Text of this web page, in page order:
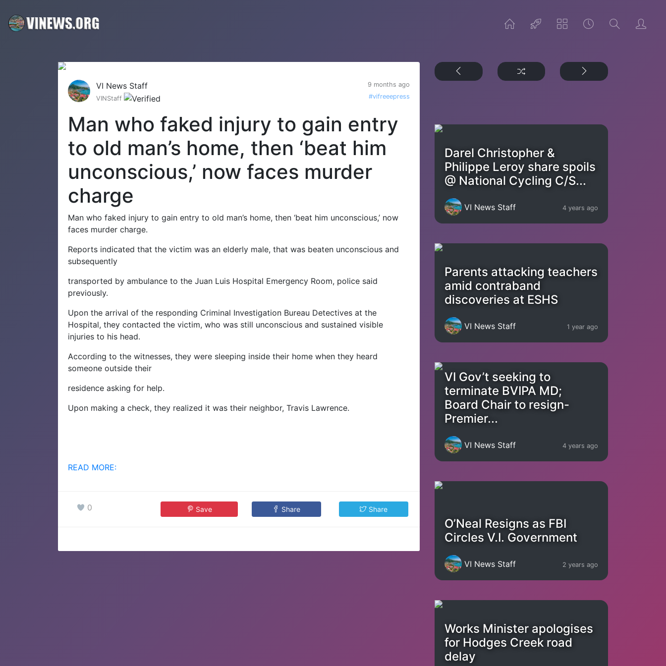
VI News Staff
9 months ago
VINStaff
#vifreeepress
Man who faked injury to gain entry
to old man’s home, then ‘beat him
unconscious,’ now faces murder
charge
Man who faked injury to gain entry to old man’s home, then ‘beat him unconscious,’ now
faces murder charge.
Reports indicated that the victim was an elderly male, that was beaten unconscious and
subsequently
transported by ambulance to the Juan Luis Hospital Emergency Room, police said
previously.
Upon the arrival of the responding Criminal Investigation Bureau Detectives at the
Hospital, they contacted the victim, who was still unconscious and sustained visible
injuries to his head.
According to the witnesses, they were sleeping inside their home when they heard
someone outside their
residence asking for help.
Upon making a check, they realized it was their neighbor, Travis Lawrence.
READ MORE:
0 Save Share Share
Darel Christopher &
Philippe Leroy share spoils
@ National Cycling C/S...
VI News Staff 4 years ago
Parents attacking teachers
amid contraband
discoveries at ESHS
VI News Staff 1 year ago
VI Gov’t seeking to
terminate BVIPA MD;
Board Chair to resign-
Premier...
VI News Staff 4 years ago
O’Neal Resigns as FBI
Circles V.I. Government
VI News Staff 2 years ago
Works Minister apologises
for Hodges Creek road
delay